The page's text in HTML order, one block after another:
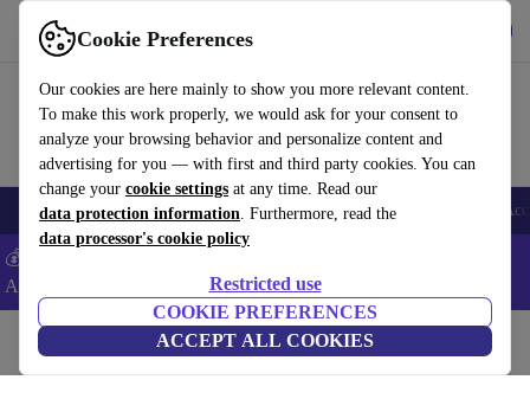
Cookie Preferences
Our cookies are here mainly to show you more relevant content.
To make this work properly, we would ask for your consent to
analyze your browsing behavior and personalize content and
advertising for you — with first and third party cookies. You can
change your cookie settings at any time. Read our
data protection information. Furthermore, read the
data processor's cookie policy
Restricted use
COOKIE PREFERENCES
ACCEPT ALL COOKIES
Use refurbed fast and easy
🎒 Back to school Smartphones Laptops Tablets Smartwatches
💰Extra -5% on Samsung and Google smartphones - Code:
ANDROID5 -
Home